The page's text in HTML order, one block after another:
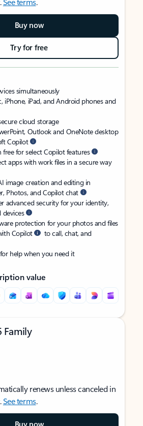
Buy now
Try for free
simultaneously
iPhone, iPad, and Android phones and
cloud storage
Outlook and OneNote desktop
Copilot
for select Copilot features
apps with work files in a secure way
image creation and editing in
Photos, and Copilot chat
advanced security for your identity,
devices
protection for your photos and files
Copilot
to call, chat, and
help when you need it
value
renews unless canceled in
See terms.